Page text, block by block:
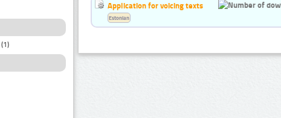
(1)
Application for voicing texts
Estonian